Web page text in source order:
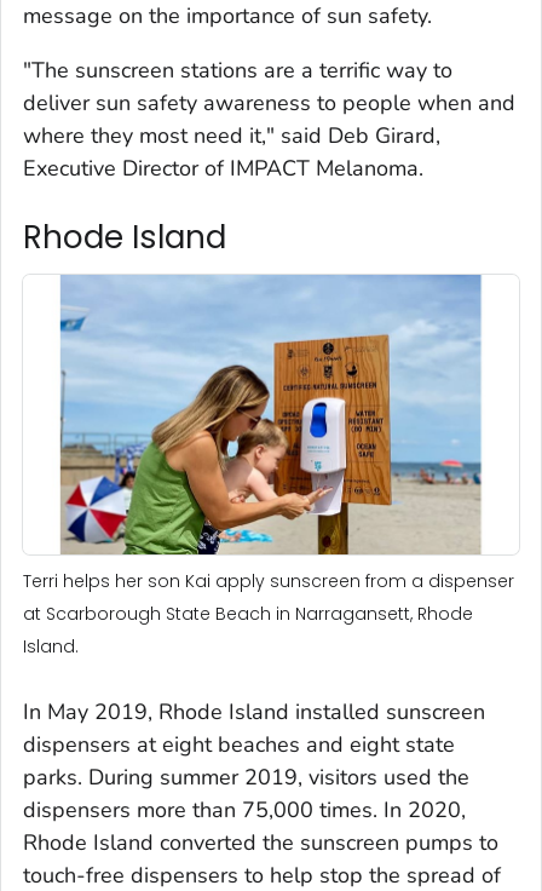
message on the importance of sun safety.
"The sunscreen stations are a terrific way to
deliver sun safety awareness to people when and
where they most need it," said Deb Girard,
Executive Director of IMPACT Melanoma.
Rhode Island
Terri helps her son Kai apply sunscreen from a dispenser
at Scarborough State Beach in Narragansett, Rhode
Island.
In May 2019, Rhode Island installed sunscreen
dispensers at eight beaches and eight state
parks. During summer 2019, visitors used the
dispensers more than 75,000 times. In 2020,
Rhode Island converted the sunscreen pumps to
touch-free dispensers to help stop the spread of